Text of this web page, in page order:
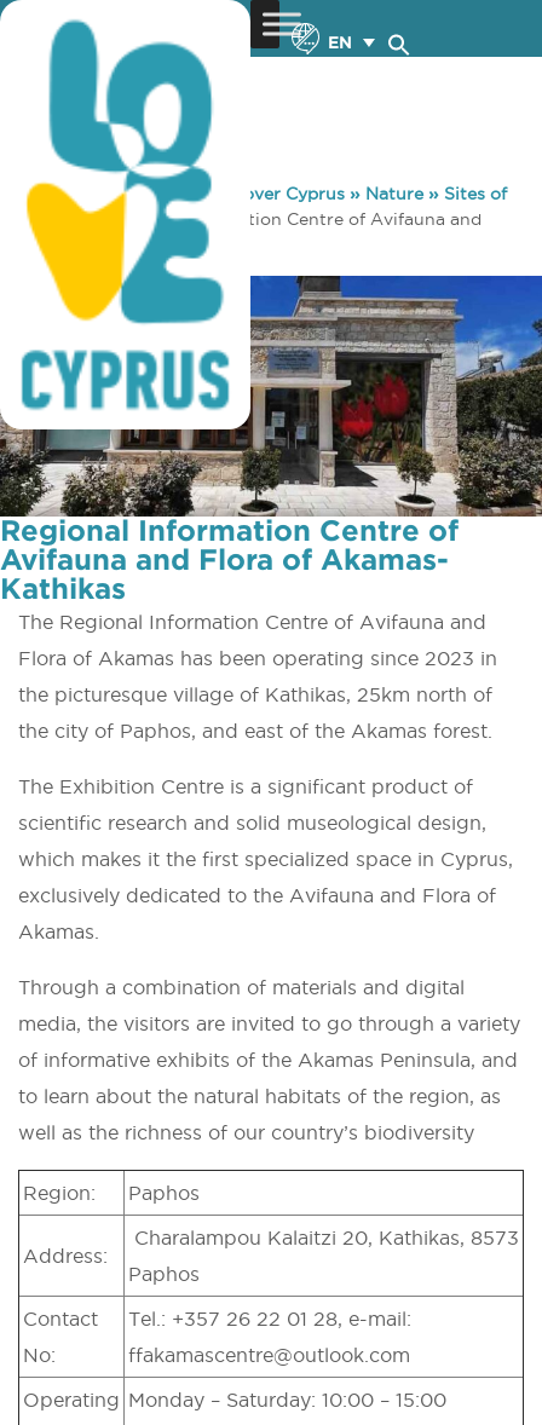
EN
You are here: Home »Discover Cyprus » Nature» Sites of
Interest »
Regional Information Centre of Avifauna and
Flora of Akamas-Kathikas
Regional Information Centre of
Avifauna and Flora of Akamas-
Kathikas
The Regional Information Centre of Avifauna and
Flora of Akamas has been operating since 2023 in
the picturesque village of Kathikas, 25km north of
the city of Paphos, and east of the Akamas forest.
The Exhibition Centre is a significant product of
scientific research and solid museological design,
which makes it the first specialized space in Cyprus,
exclusively dedicated to the Avifauna and Flora of
Akamas.
Through a combination of materials and digital
media, the visitors are invited to go through a variety
of informative exhibits of the Akamas Peninsula, and
to learn about the natural habitats of the region, as
well as the richness of our country’s biodiversity
Region: Paphos
Address:
Charalampou Kalaitzi 20, Kathikas, 8573
Paphos
Contact
No:
Tel.: +357 26 22 01 28, e-mail:
ffakamascentre@outlook.com
Operating Monday – Saturday: 10:00 – 15:00